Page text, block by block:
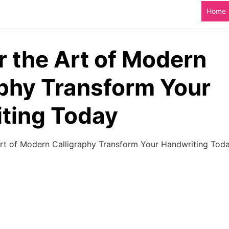
Home
the Art of Modern
Transform Your
Today​
of Modern Calligraphy Transform Your Handwriting